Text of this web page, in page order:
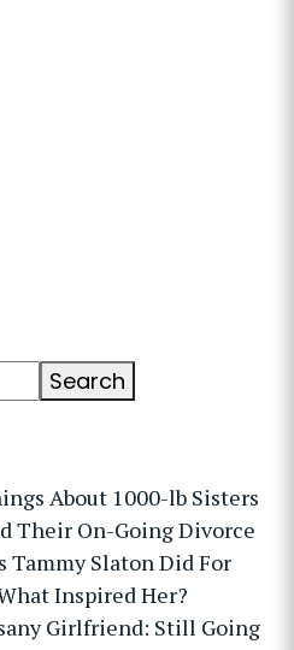
Search
About 1000-lb Sisters
Their On-Going Divorce
Tammy Slaton Did For
Inspired Her?
Girlfriend: Still Going